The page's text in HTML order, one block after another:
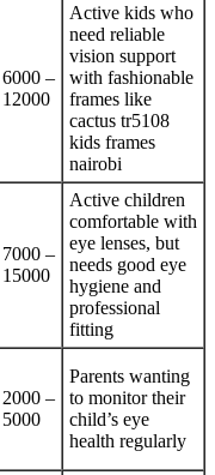
6000 –
12000
Active kids who
need reliable
vision support
with fashionable
frames like
cactus tr5108
kids frames
nairobi
7000 –
15000
Active children
comfortable with
eye lenses, but
needs good eye
hygiene and
professional
fitting
2000 –
5000
Parents wanting
to monitor their
child’s eye
health regularly